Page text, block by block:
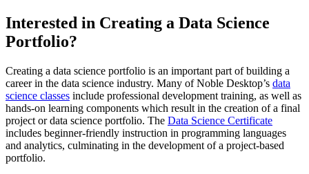
Interested in Creating a Data Science
Portfolio?
Creating a data science portfolio is an important part of building a
career in the data science industry. Many of Noble Desktop’s data
science classes include professional development training, as well as
hands-on learning components which result in the creation of a final
project or data science portfolio. The Data Science Certificate
includes beginner-friendly instruction in programming languages
and analytics, culminating in the development of a project-based
portfolio.